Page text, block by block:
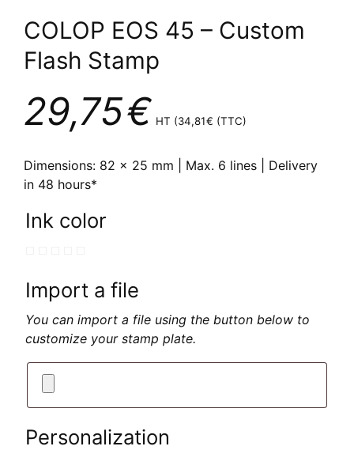
COLOP EOS 45 – Custom
Flash Stamp
29,75€ HT (34,81€ (TTC)
Dimensions: 82 x 25 mm | Max. 6 lines | Delivery
in 48 hours*
Ink color
Import a file
You can import a file using the button below to
customize your stamp plate.
Personalization